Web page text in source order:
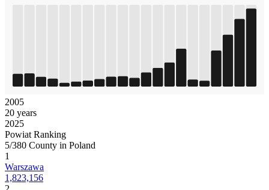
2005
20 years
2025
Powiat Ranking
5/380 County in Poland
1
Warszawa
1,823,156